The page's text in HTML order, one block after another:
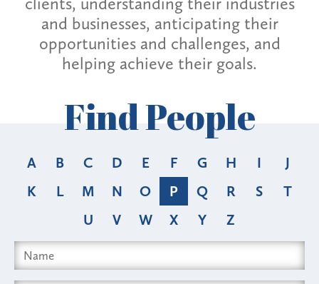
and businesses, anticipating their
opportunities and challenges, and
helping achieve their goals.
Find People
A B C D E F G H I
J
K
L M N O P Q R S
T
U
V W X Y Z